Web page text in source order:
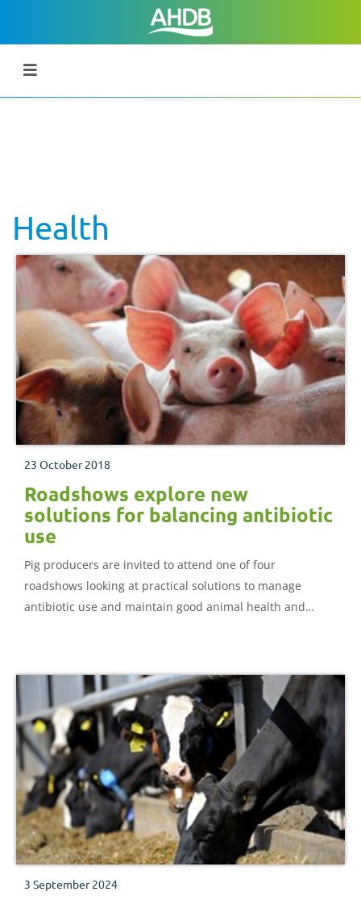
Health
23 October 2018
Roadshows explore new
solutions for balancing antibiotic
use
Pig producers are invited to attend one of four
roadshows looking at practical solutions to manage
antibiotic use and maintain good animal health and
3 September 2024